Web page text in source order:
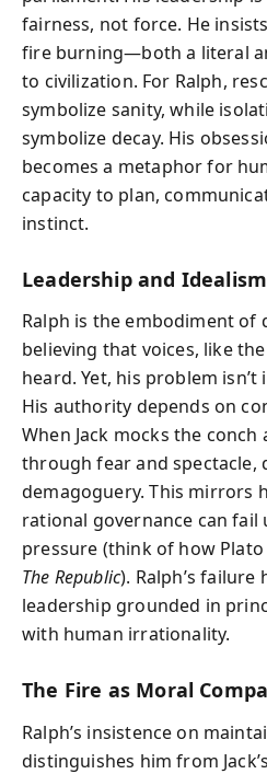
fairness, not force. He
fire burning—both a literal
to civilization. For Ralph,
symbolize sanity, while
symbolize decay. His
becomes a metaphor for
capacity to plan,
instinct.
Leadership and Idealism
Ralph is the embodiment of
believing that voices, like
heard. Yet, his problem
His authority depends on
When Jack mocks the
through fear and spectacle,
demagoguery. This mirrors
rational governance can fail
pressure (think of how
The Republic). Ralph’s
leadership grounded in
with human irrationality.
The Fire as Moral
Ralph’s insistence on
distinguishes him from